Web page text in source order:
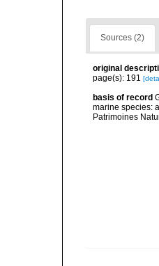
Sources (2)
original
page(s): 191
basis of record
marine species:
Patrimoines